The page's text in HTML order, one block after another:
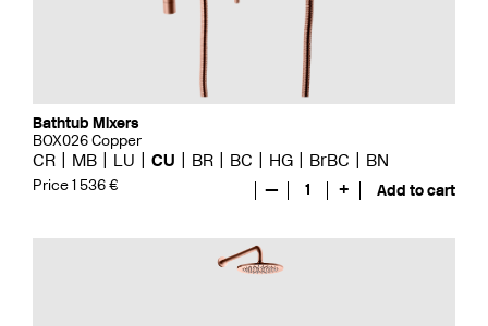
Bathtub Mixers
BOX026 Copper
CR MB LU CU BR BC HG BrBC BN
Price 1 536 € — 1 + Add to cart